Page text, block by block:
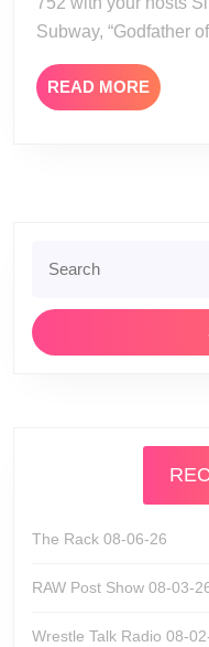
Subway, “Godfather of
READ MOREREAD
MORE
for:
The Rack 08-06-26
RAW Post Show 08-03-
Wrestle Talk Radio 08-